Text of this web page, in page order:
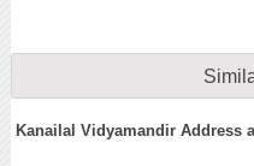
Kanailal Vidyamandir Address